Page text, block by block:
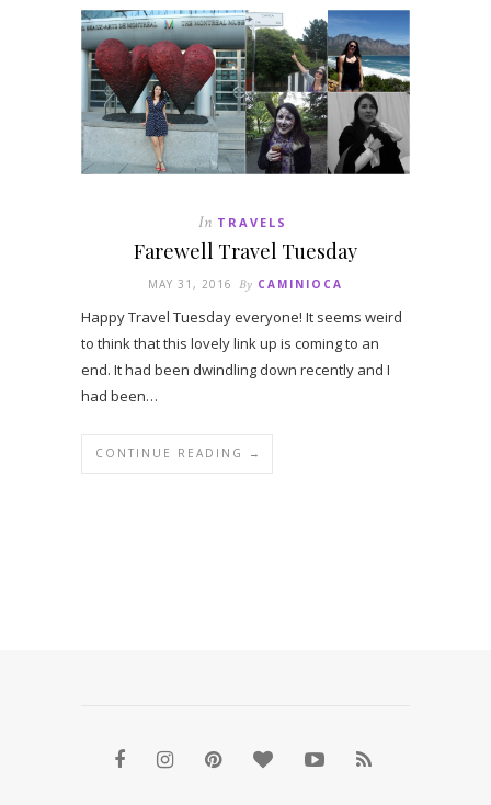
In TRAVELS
Farewell Travel Tuesday
MAY 31, 2016 By CAMINIOCA
Happy Travel Tuesday everyone! It seems weird
to think that this lovely link up is coming to an
end. It had been dwindling down recently and I
had been…
CONTINUE READING →